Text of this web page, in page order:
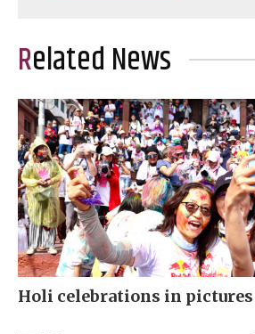
Related News
Holi celebrations in pictures